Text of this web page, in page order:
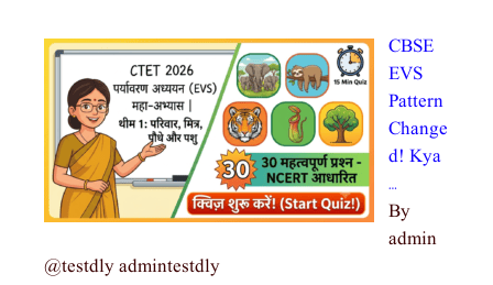
CBSE
EVS
Pattern
Change
d! Kya
…
By
admin
@testdly admintestdly